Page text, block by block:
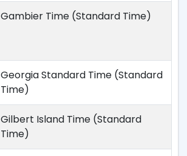
Gambier Time (Standard Time)
Georgia Standard Time (Standard
Time)
Gilbert Island Time (Standard
Time)